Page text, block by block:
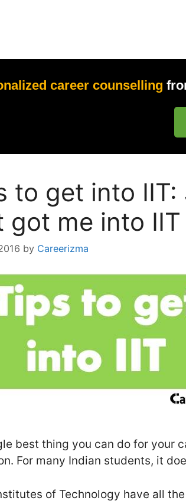
career counselling
to get into IIT:
got me into IIT
by Careerizma
best thing you can do for your
For many Indian students, it
of Technology have all